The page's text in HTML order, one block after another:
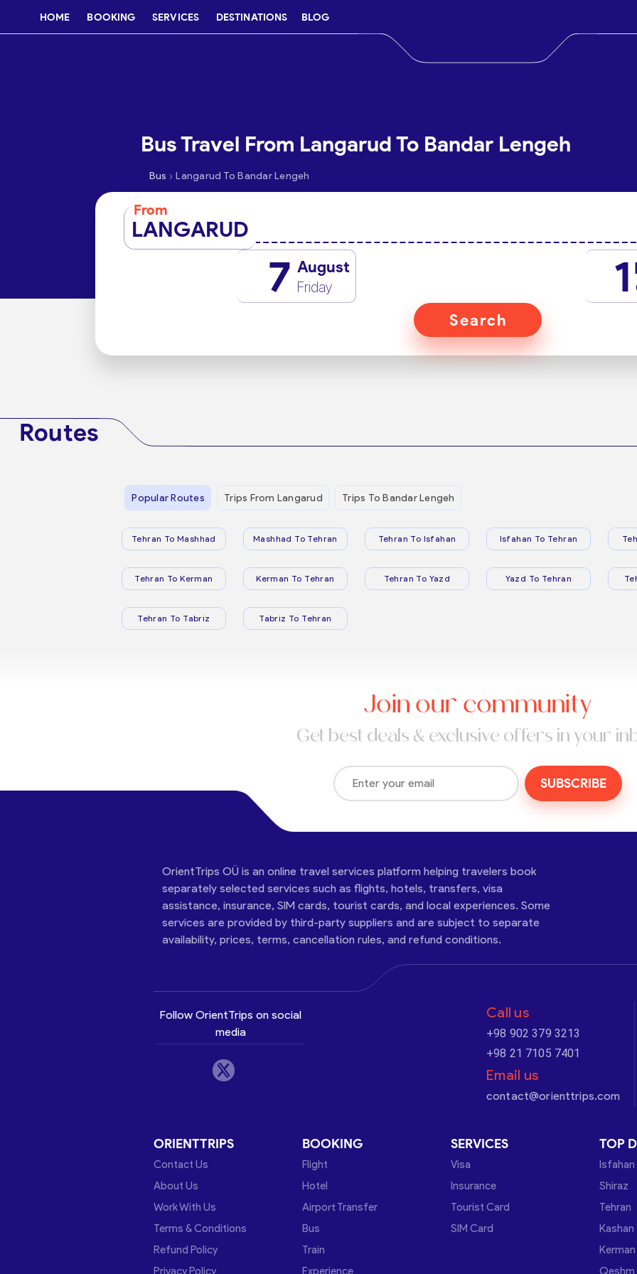
HOME BOOKING SERVICES DESTINATIONS BLOG
Bus Travel From Langarud To Bandar Lengeh
Bus › Langarud To Bandar Lengeh
From
LANGARUD
7 August
Friday 1
Search
Routes
Popular Routes Trips From Langarud Trips To Bandar Lengeh
Tehran To Mashhad Mashhad To Tehran Tehran To Isfahan Isfahan To Tehran
Tehran To Kerman Kerman To Tehran Tehran To Yazd Yazd To Tehran
Tehran To Tabriz Tabriz To Tehran
Join our community
Get best deals & exclusive offers in your
SUBSCRIBE
OrientTrips OÜ is an online travel services platform helping travelers book
separately selected services such as flights, hotels, transfers, visa
assistance, insurance, SIM cards, tourist cards, and local experiences. Some
services are provided by third-party suppliers and are subject to separate
availability, prices, terms, cancellation rules, and refund conditions.
Follow OrientTrips on social
media
Call us
+98 902 379 3213
+98 21 7105 7401
Email us
contact@orienttrips.com
ORIENTTRIPS
Contact Us
About Us
Work With Us
Terms & Conditions
Refund Policy
Privacy Policy
BOOKING
Flight
Hotel
Airport Transfer
Bus
Train
Experience
SERVICES
Visa
Insurance
Tourist Card
SIM Card
TOP
Isfahan
Shiraz
Tehran
Kashan
Kerman
Qeshm